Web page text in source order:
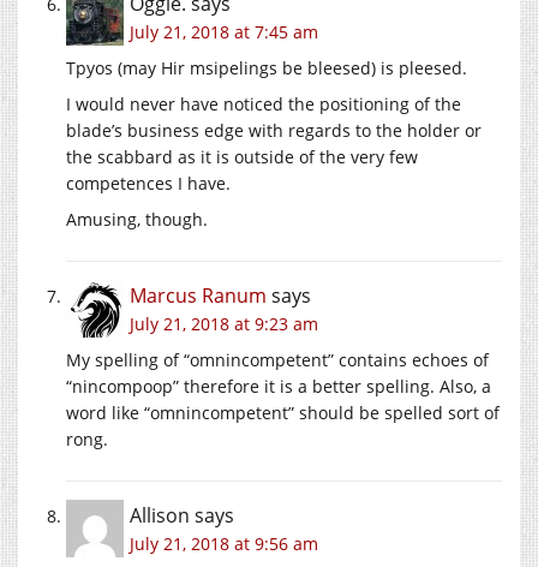
July 21, 2018 at 7:45 am
Tpyos (may Hir msipelings be bleesed) is pleesed.
I would never have noticed the positioning of the
blade’s business edge with regards to the holder or
the scabbard as it is outside of the very few
competences I have.
Amusing, though.
Marcus Ranum says
July 21, 2018 at 9:23 am
My spelling of “omnincompetent” contains echoes of
“nincompoop” therefore it is a better spelling. Also, a
word like “omnincompetent” should be spelled sort of
rong.
Allison says
July 21, 2018 at 9:56 am